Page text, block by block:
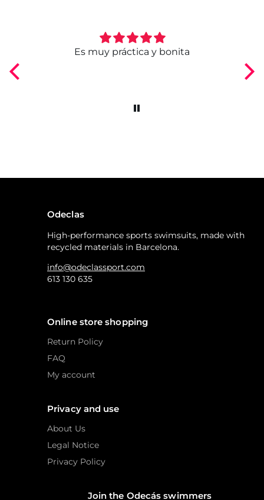
Es muy práctica y bonita
Odeclas
High-performance sports swimsuits, made with
recycled materials in Barcelona.
info@odeclassport.com
613 130 635
Online store shopping
Return Policy
FAQ
My account
Privacy and use
About Us
Legal Notice
Privacy Policy
Join the Odecás swimmers